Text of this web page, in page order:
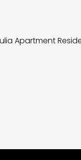
Apartment